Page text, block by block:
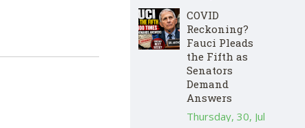
COVID
Reckoning?
Fauci Pleads
the Fifth as
Senators
Demand
Answers
Thursday, 30, Jul